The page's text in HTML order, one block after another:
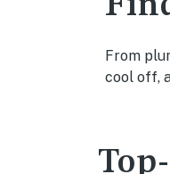
From
cool off,